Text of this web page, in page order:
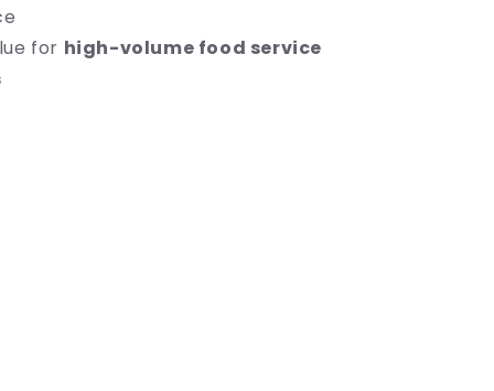
for high-volume food service